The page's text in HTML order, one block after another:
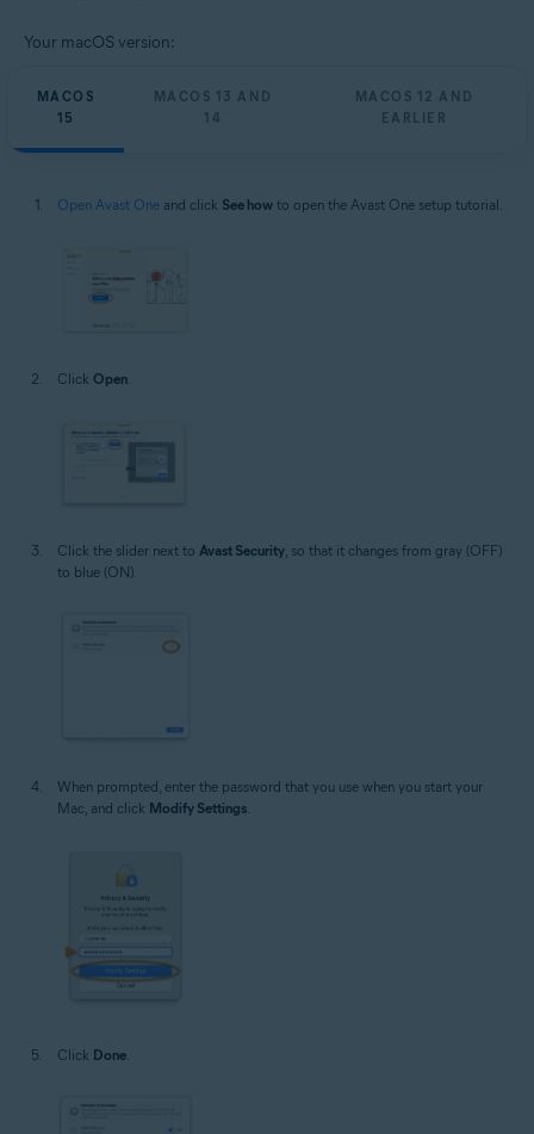
Your macOS version:
MACOS
15
MACOS 13 AND
14
MACOS 12 AND
EARLIER
Open Avast One and click See how to open the Avast One setup tutorial.
Click Open
Click the slider next to Avast Security , so that it changes from gray (OFF)
to blue (ON).
When prompted, enter the password that you use when you start your
Mac, and click Modify Settings
Click Done